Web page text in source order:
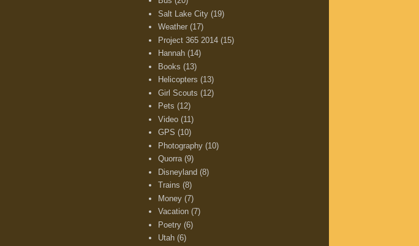
Salt Lake City (19)
Weather (17)
Project 365 2014 (15)
Hannah (14)
Books (13)
Helicopters (13)
Girl Scouts (12)
Pets (12)
Video (11)
GPS (10)
Photography (10)
Quorra (9)
Disneyland (8)
Trains (8)
Money (7)
Vacation (7)
Poetry (6)
Utah (6)